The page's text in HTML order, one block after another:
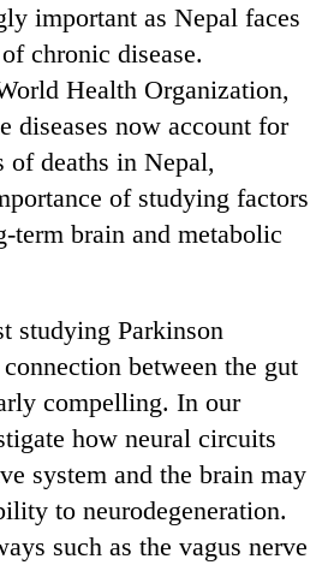
important as Nepal faces
chronic disease.
Health Organization,
diseases now account for
deaths in Nepal,
of studying factors
term brain and metabolic
studying Parkinson
between the gut
compelling. In our
how neural circuits
system and the brain may
to neurodegeneration.
such as the vagus nerve